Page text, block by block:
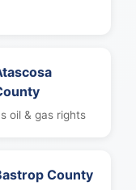
oil & gas rights
County